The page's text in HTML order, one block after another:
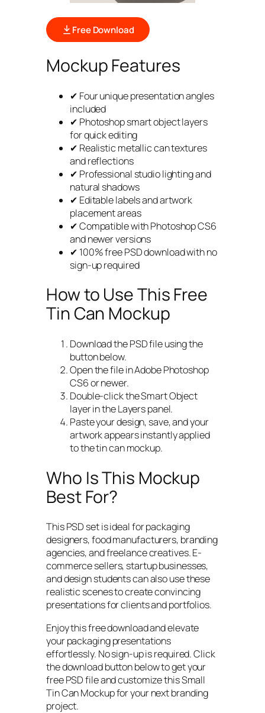
Free Download
Mockup Features
✔ Four unique presentation angles
included
✔ Photoshop smart object layers
for quick editing
✔ Realistic metallic can textures
and reflections
✔ Professional studio lighting and
natural shadows
✔ Editable labels and artwork
placement areas
✔ Compatible with Photoshop CS6
and newer versions
✔ 100% free PSD download with no
sign-up required
How to Use This Free
Tin Can Mockup
Download the PSD file using the
button below.
Open the file in Adobe Photoshop
CS6 or newer.
Double-click the Smart Object
layer in the Layers panel.
Paste your design, save, and your
artwork appears instantly applied
to the tin can mockup.
Who Is This Mockup
Best For?
This PSD set is ideal for packaging
designers, food manufacturers, branding
agencies, and freelance creatives. E-
commerce sellers, startup businesses,
and design students can also use these
realistic scenes to create convincing
presentations for clients and portfolios.
Enjoy this free download and elevate
your packaging presentations
effortlessly. No sign-up is required. Click
the download button below to get your
free PSD file and customize this Small
Tin Can Mockup for your next branding
project.